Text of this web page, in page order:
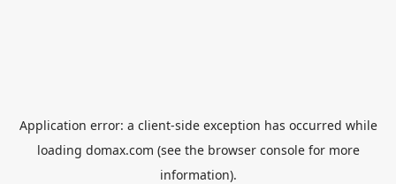
Application error: a client-side exception has occurred while
loading domax.com (see the browser consolefor more
information).